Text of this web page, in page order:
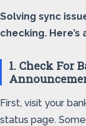
Solving sync
checking.
1. Check For
First, visit your
status page.